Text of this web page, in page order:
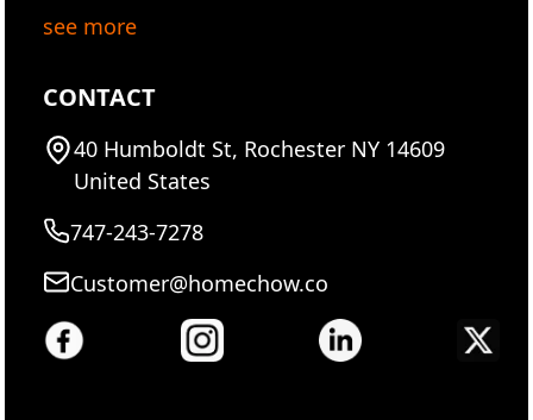
Workdays at I²R Element One
see more
CONTACT
40 Humboldt St, Rochester NY 14609
United States
747-243-7278
Customer@homechow.co